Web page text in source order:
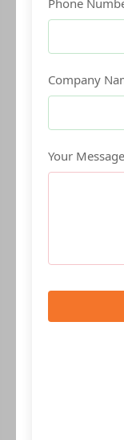
Phone
Company
Your